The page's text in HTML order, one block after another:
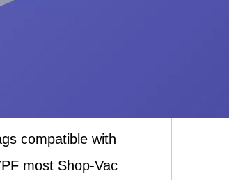
compatible with
most Shop-Vac